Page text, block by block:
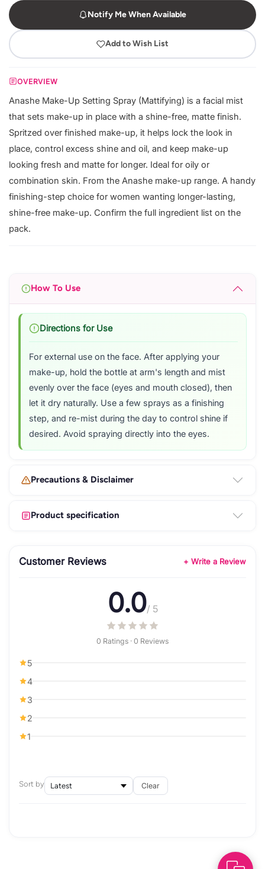
Notify Me When Available
Add to Wish List
OVERVIEW
Anashe Make-Up Setting Spray (Mattifying) is a facial mist
that sets make-up in place with a shine-free, matte finish.
Spritzed over finished make-up, it helps lock the look in
place, control excess shine and oil, and keep make-up
looking fresh and matte for longer. Ideal for oily or
combination skin. From the Anashe make-up range. A handy
finishing-step choice for women wanting longer-lasting,
shine-free make-up. Confirm the full ingredient list on the
pack.
How To Use
Directions for Use
For external use on the face. After applying your
make-up, hold the bottle at arm's length and mist
evenly over the face (eyes and mouth closed), then
let it dry naturally. Use a few sprays as a finishing
step, and re-mist during the day to control shine if
desired. Avoid spraying directly into the eyes.
Precautions & Disclaimer
Product specification
Customer Reviews + Write a Review
0.0/ 5
0 Ratings · 0 Reviews
5
4
3
2
1
Sort by Clear